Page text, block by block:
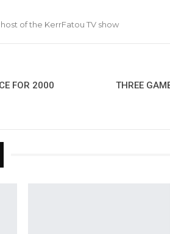
of the KerrFatou TV show
FOR 2000
THREE